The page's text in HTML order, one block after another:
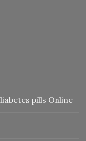
pills Online